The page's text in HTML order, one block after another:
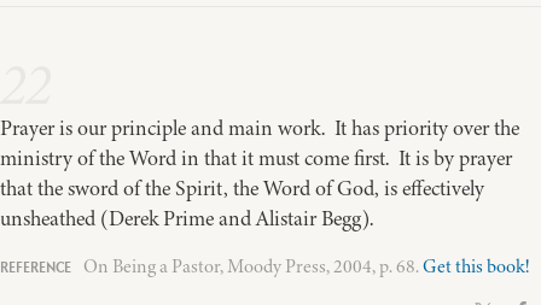
Prayer is our principle and main work. It has priority over the
ministry of the Word in that it must come first. It is by prayer
that the sword of the Spirit, the Word of God, is effectively
unsheathed (Derek Prime and Alistair Begg).
On Being a Pastor, Moody Press, 2004, p. 68.Get this book!